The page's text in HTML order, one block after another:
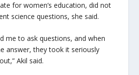
for women’s education, did not
science questions, she said.
me to ask questions, and when
answer, they took it seriously
Akil said.